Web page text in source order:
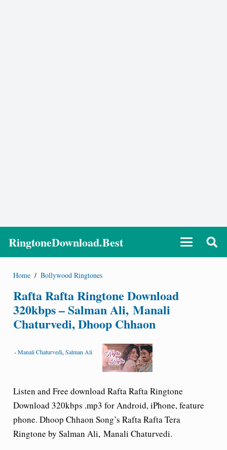
RingtoneDownload.Best
Home / Bollywood Ringtones
Rafta Rafta Ringtone Download
320kbps – Salman Ali, Manali
Chaturvedi, Dhoop Chhaon
-Manali Chaturvedi, Salman Ali
Listen and Free download Rafta Rafta Ringtone
Download 320kbps .mp3 for Android, iPhone, feature
phone. Dhoop Chhaon Song’s Rafta Rafta Tera
Ringtone by Salman Ali, Manali Chaturvedi.